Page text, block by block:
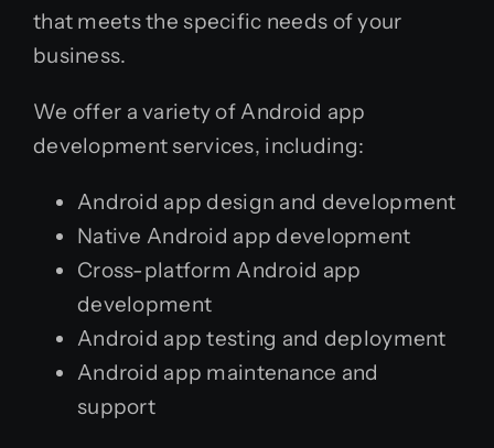
that meets the specific needs of your
business.
We offer a variety of Android app
development services, including:
Android app design and development
Native Android app development
Cross-platform Android app
development
Android app testing and deployment
Android app maintenance and
support